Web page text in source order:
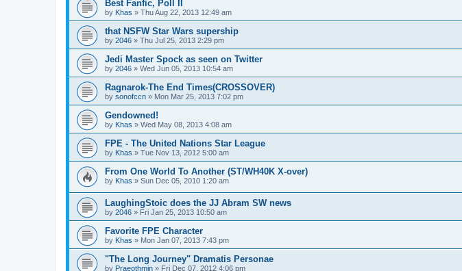
Best Fanfic, Poll II
by Khas » Thu Aug 22, 2013 12:49 am
that NSFW Star Wars supership
by 2046 » Thu Jul 25, 2013 2:29 pm
Jedi Master Spock as seen on Twitter
by 2046 » Wed Jun 05, 2013 10:54 am
Ragnarok-The End Times(CROSSOVER)
by sonofccn » Mon Mar 25, 2013 7:02 pm
Gendowned!
by Khas » Wed May 08, 2013 4:08 am
FPE - The United Nations Star League
by Khas » Tue Nov 13, 2012 5:00 am
From One World To Another (ST/WH40K X-over)
by Khas » Sun Dec 05, 2010 1:20 am
LaughingStoic does the JJ Abram SW news
by 2046 » Fri Jan 25, 2013 10:50 am
Favorite FPE Character
by Khas » Mon Jan 07, 2013 7:43 pm
"The Long Journey" Dramatis Personae
by Praeothmin » Fri Dec 07, 2012 4:06 pm